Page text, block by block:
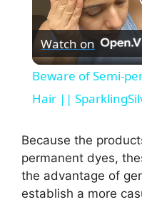
Watch on
Beware of Semi-
Hair ||
Because the
permanent dyes,
the advantage of
establish a more